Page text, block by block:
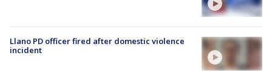
Llano PD officer fired after domestic violence
incident